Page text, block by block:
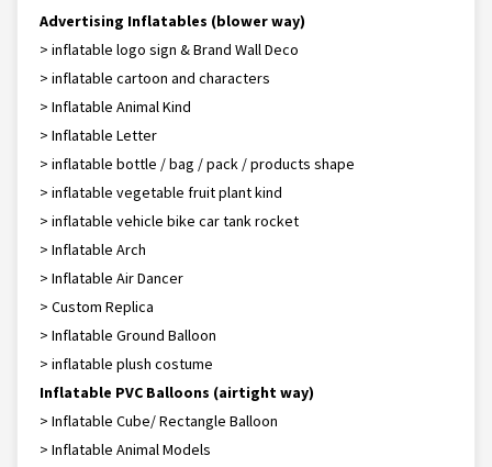
Advertising Inflatables (blower way)
> inflatable logo sign & Brand Wall Deco
> inflatable cartoon and characters
> Inflatable Animal Kind
> Inflatable Letter
> inflatable bottle / bag / pack / products shape
> inflatable vegetable fruit plant kind
> inflatable vehicle bike car tank rocket
> Inflatable Arch
> Inflatable Air Dancer
> Custom Replica
> Inflatable Ground Balloon
> inflatable plush costume
Inflatable PVC Balloons (airtight way)
> Inflatable Cube/ Rectangle Balloon
> Inflatable Animal Models